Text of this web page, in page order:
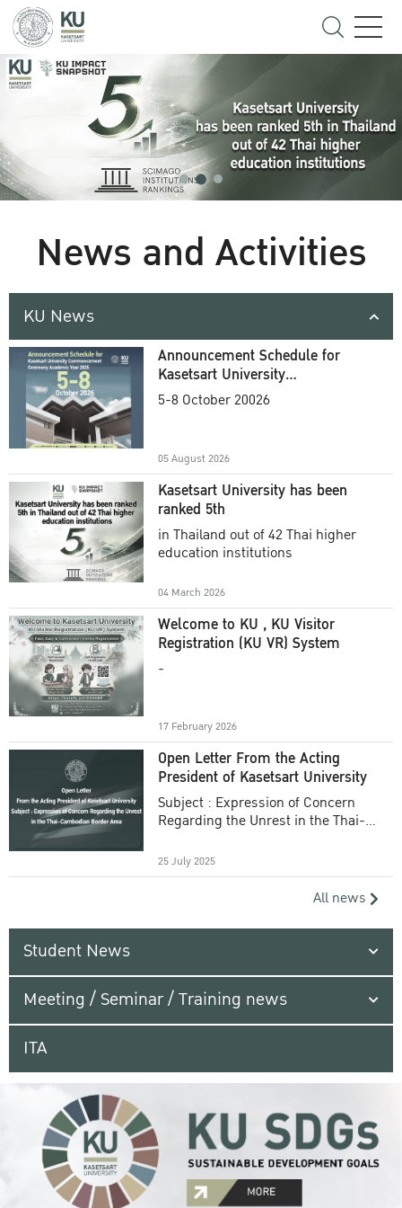
News and Activities
KU News
Announcement Schedule for
Kasetsart University
Commencement Ceremony
5-8 October 20026
05 August 2026
Kasetsart University has been
ranked 5th
in Thailand out of 42 Thai higher
education institutions
04 March 2026
Welcome to KU , KU Visitor
Registration (KU VR) System
-
17 February 2026
Open Letter From the Acting
President of Kasetsart University
Subject : Expression of Concern
Regarding the Unrest in the Thai-
25 July 2025
All news
Student News
Meeting / Seminar / Training news
ITA